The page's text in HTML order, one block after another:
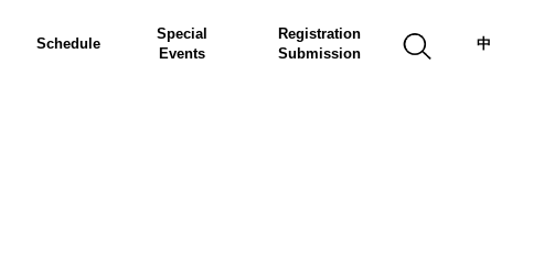
Schedule
Special
Events
Registration
Submission
中